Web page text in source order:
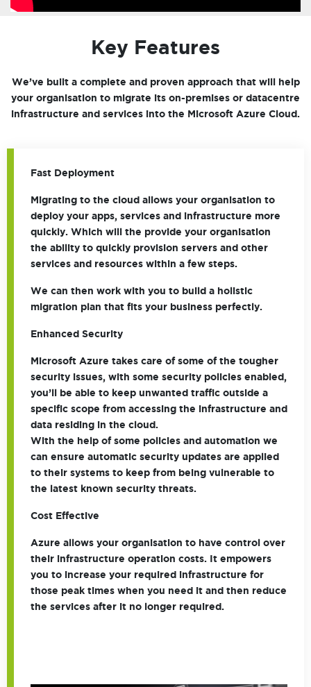
Key Features
We’ve built a complete and proven approach that will help
your organisation to migrate its on-premises or datacentre
infrastructure and services into the Microsoft Azure Cloud.
Fast Deployment
Migrating to the cloud allows your organisation to
deploy your apps, services and infrastructure more
quickly. Which will the provide your organisation
the ability to quickly provision servers and other
services and resources within a few steps.
We can then work with you to build a holistic
migration plan that fits your business perfectly.
Enhanced Security
Microsoft Azure takes care of some of the tougher
security issues, with some security policies enabled,
you’ll be able to keep unwanted traffic outside a
specific scope from accessing the infrastructure and
data residing in the cloud.
With the help of some policies and automation we
can ensure automatic security updates are applied
to their systems to keep from being vulnerable to
the latest known security threats.
Cost Effective
Azure allows your organisation to have control over
their infrastructure operation costs. It empowers
you to increase your required infrastructure for
those peak times when you need it and then reduce
the services after it no longer required.